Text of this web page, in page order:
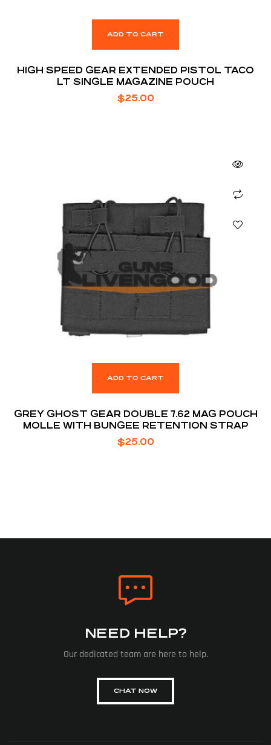
ADD TO CART
HIGH SPEED GEAR EXTENDED PISTOL TACO
LT SINGLE MAGAZINE POUCH
$25.00
ADD TO CART
GREY GHOST GEAR DOUBLE 7.62 MAG POUCH
MOLLE WITH BUNGEE RETENTION STRAP
$25.00
NEED HELP?
Our dedicated team are here to help.
CHAT NOW